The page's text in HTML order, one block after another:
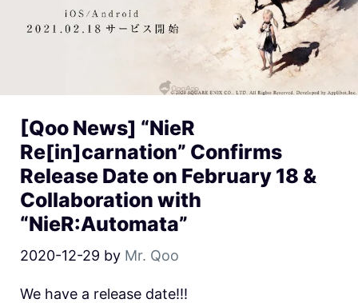
[Qoo News] “NieR
Re[in]carnation” Confirms
Release Date on February 18 &
Collaboration with
“NieR:Automata”
2020-12-29 by Mr. Qoo
We have a release date!!!